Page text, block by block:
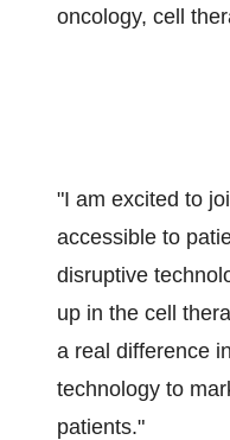
oncology, cell
"I am excited to
accessible to
disruptive
up in the cell
a real difference
technology to
patients."